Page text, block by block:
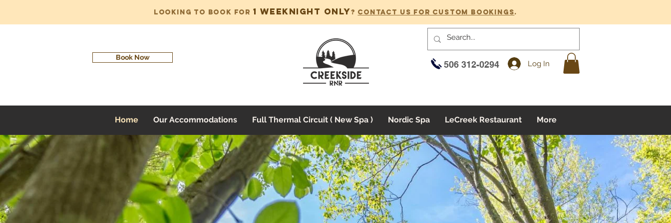
Looking to book for 1 weeknight only? Contact us for custom bookings.
Book Now
Log In
506 312-0294
Home Our Accommodations Full Thermal Circuit ( New Spa ) Nordic Spa LeCreek Restaurant More